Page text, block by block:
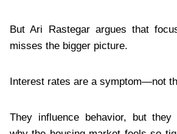
But Ari Rastegar argues that
misses the bigger picture.
Interest rates are a symptom—not
They influence behavior, but they